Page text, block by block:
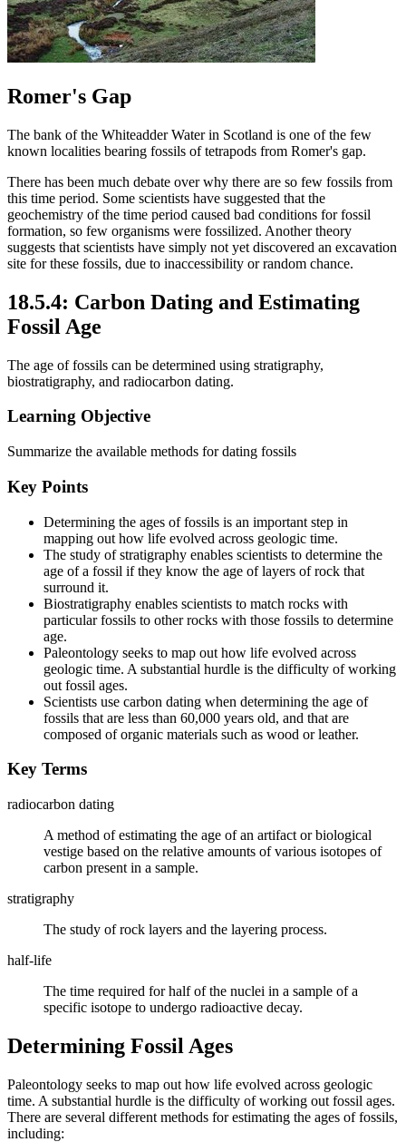
Romer's Gap
The bank of the Whiteadder Water in Scotland is one of the few
known localities bearing fossils of tetrapods from Romer's gap.
There has been much debate over why there are so few fossils from
this time period. Some scientists have suggested that the
geochemistry of the time period caused bad conditions for fossil
formation, so few organisms were fossilized. Another theory
suggests that scientists have simply not yet discovered an excavation
site for these fossils, due to inaccessibility or random chance.
18.5.4: Carbon Dating and Estimating
Fossil Age
The age of fossils can be determined using stratigraphy,
biostratigraphy, and radiocarbon dating.
Learning Objective
Summarize the available methods for dating fossils
Key Points
Determining the ages of fossils is an important step in
mapping out how life evolved across geologic time.
The study of stratigraphy enables scientists to determine the
age of a fossil if they know the age of layers of rock that
surround it.
Biostratigraphy enables scientists to match rocks with
particular fossils to other rocks with those fossils to determine
age.
Paleontology seeks to map out how life evolved across
geologic time. A substantial hurdle is the difficulty of working
out fossil ages.
Scientists use carbon dating when determining the age of
fossils that are less than 60,000 years old, and that are
composed of organic materials such as wood or leather.
Key Terms
radiocarbon dating
A method of estimating the age of an artifact or biological
vestige based on the relative amounts of various isotopes of
carbon present in a sample.
stratigraphy
The study of rock layers and the layering process.
half-life
The time required for half of the nuclei in a sample of a
specific isotope to undergo radioactive decay.
Determining Fossil Ages
Paleontology seeks to map out how life evolved across geologic
time. A substantial hurdle is the difficulty of working out fossil ages.
There are several different methods for estimating the ages of fossils,
including: